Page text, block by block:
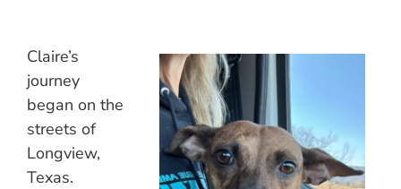
Claire’s
journey
began on the
streets of
Longview,
Texas.